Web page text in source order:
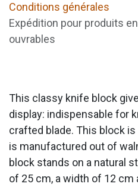
Conditions générales
Expédition pour produits
ouvrables
This classy knife block
display: indispensable for
crafted blade. This block
is manufactured out of
block stands on a natural
of 25 cm, a width of 12 cm